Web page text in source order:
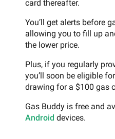
card thereafter.
You’ll get alerts before
allowing you to fill up
the lower price.
Plus, if you regularly
you’ll soon be eligible
drawing for a $100 gas
Gas Buddy is free and
Android devices.